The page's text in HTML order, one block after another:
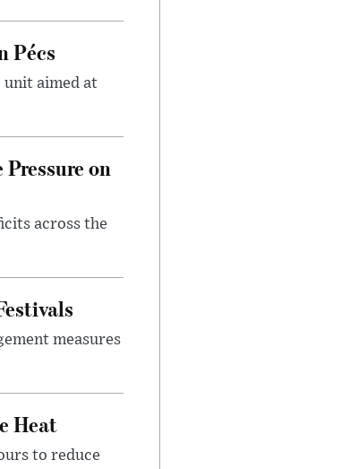
Pécs
unit aimed at
on
across the
measures
Heat
to reduce